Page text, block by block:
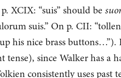
XCIX: “suis” should be
suis.” On p. CII:
his nice brass buttons…”).
tense), since Walker has a
consistently uses past